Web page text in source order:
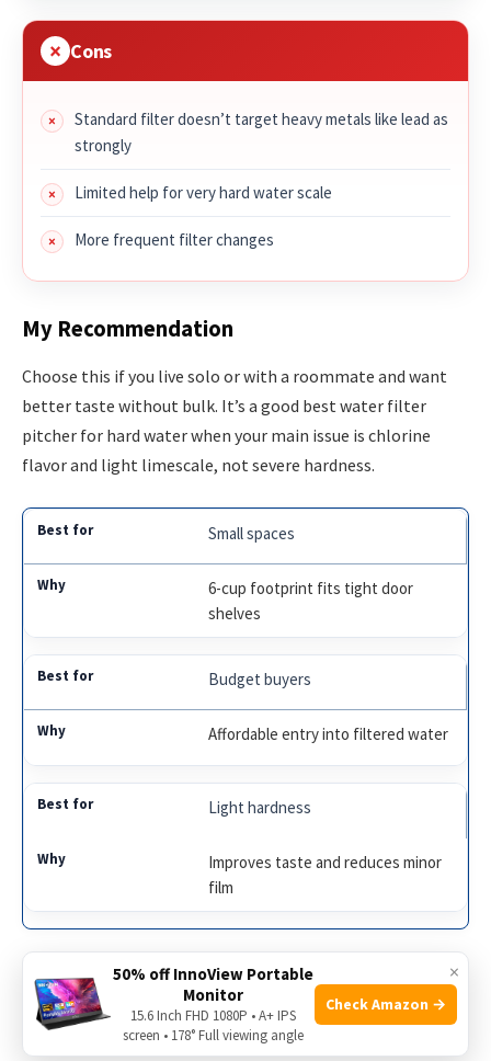
Cons
Standard filter doesn’t target heavy metals like lead as
strongly
Limited help for very hard water scale
More frequent filter changes
My Recommendation
Choose this if you live solo or with a roommate and want
better taste without bulk. It’s a good best water filter
pitcher for hard water when your main issue is chlorine
flavor and light limescale, not severe hardness.
Small spaces
6-cup footprint fits tight door
shelves
Budget buyers
Affordable entry into filtered water
Light hardness
Improves taste and reduces minor
film
Waterdrop 10-Cup Long-Life Pitcher (NSF) ×
50% off InnoView Portable
Monitor
15.6 Inch FHD 1080P • A+ IPS
screen • 178° Full viewing angle
Check Amazon →